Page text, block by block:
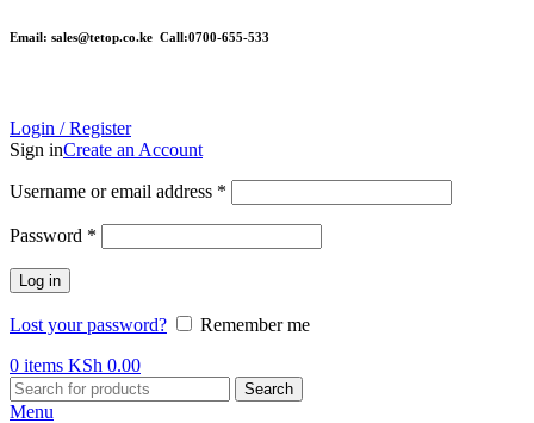
Email: sales@tetop.co.ke Call:0700-655-533
Login / Register
Sign inCreate an Account
Username or email address *
Password *
Log in
Lost your password?
Remember me
0 items KSh 0.00
Search
Menu